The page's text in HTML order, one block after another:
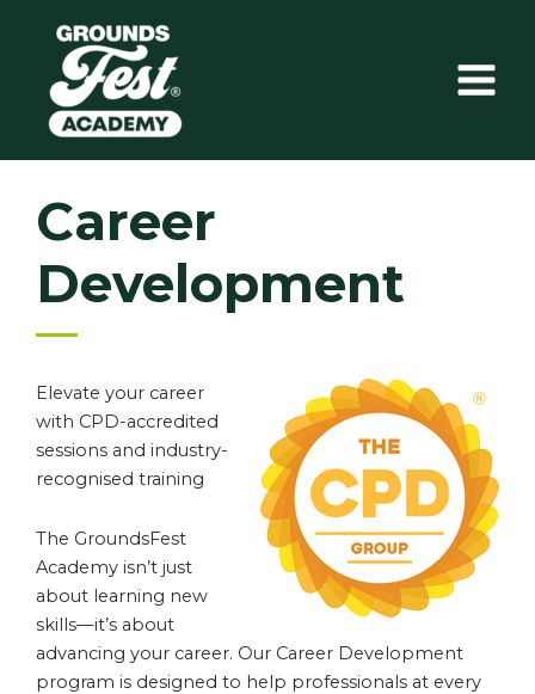
content
Career
Development
Elevate your career
with CPD-accredited
sessions and industry-
recognised training
The GroundsFest
Academy isn’t just
about learning new
skills—it’s about
advancing your career. Our Career Development
program is designed to help professionals at every